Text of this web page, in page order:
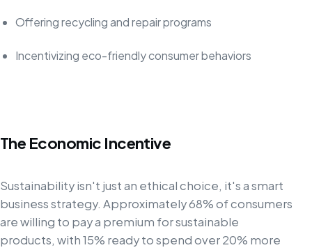
Offering recycling and repair programs
Incentivizing eco-friendly consumer behaviors
The Economic Incentive
Sustainability isn't just an ethical choice, it's a smart
business strategy. Approximately 68% of consumers
are willing to pay a premium for sustainable
products, with 15% ready to spend over 20% more